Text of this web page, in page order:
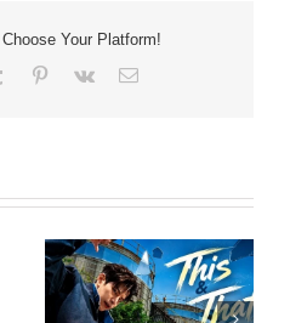
Your Platform!
Tumblr Pinterest
Vk Email